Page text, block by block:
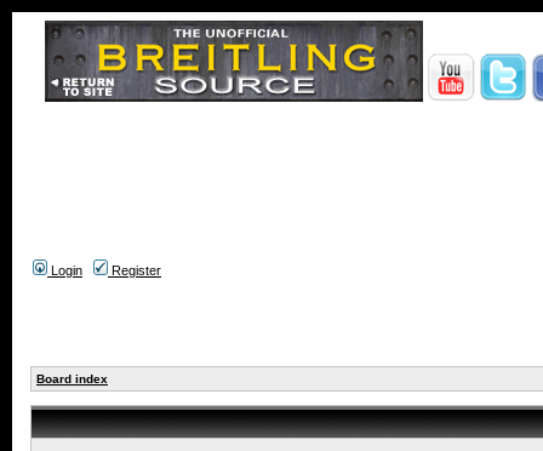
Login Register
Board index